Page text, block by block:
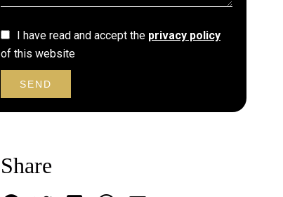
I have read and accept the privacy policy
of this website
SEND
Share